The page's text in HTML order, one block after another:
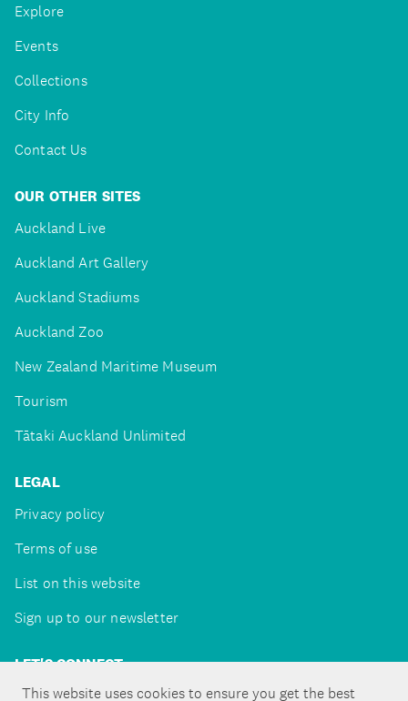
This website uses cookies to ensure you get the best
Explore
Events
Collections
City Info
Contact Us
OUR OTHER SITES
Auckland Live
Auckland Art Gallery
Auckland Stadiums
Auckland Zoo
New Zealand Maritime Museum
Tourism
Tātaki Auckland Unlimited
LEGAL
Privacy policy
Terms of use
List on this website
Sign up to our newsletter
LET'S CONNECT